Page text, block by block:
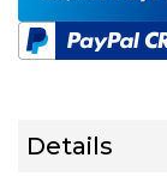
Details